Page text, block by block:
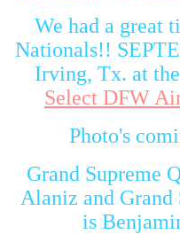
We had a great
Nationals!!
Irving, Tx. at the
Select DFW
Photo's
Grand Supreme
Alaniz and Grand
is